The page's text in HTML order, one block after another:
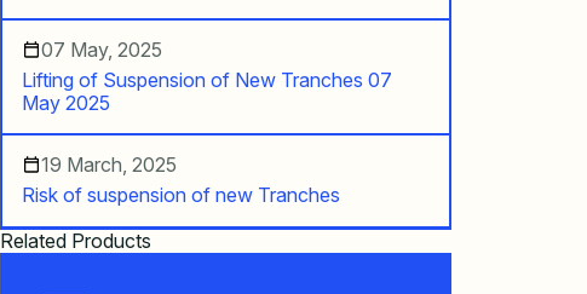
07 May, 2025
Lifting of Suspension of New Tranches 07
May 2025
19 March, 2025
Risk of suspension of new Tranches
Related Products